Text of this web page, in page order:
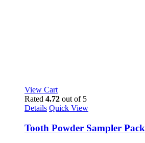
View Cart
Rated 4.72 out of 5
Details Quick View
Tooth Powder Sampler Pack